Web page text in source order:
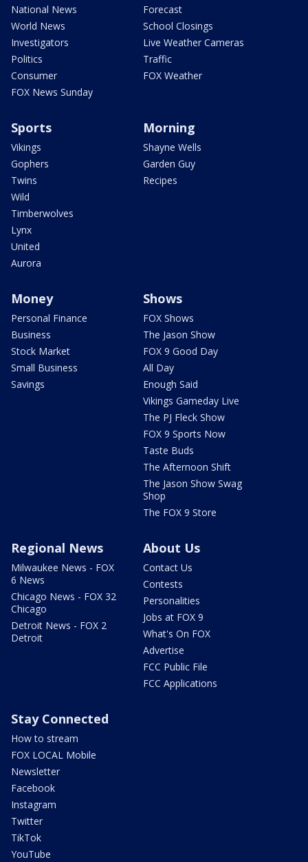
National News
World News
Investigators
Politics
Consumer
FOX News Sunday
Forecast
School Closings
Live Weather Cameras
Traffic
FOX Weather
Sports
Vikings
Gophers
Twins
Wild
Timberwolves
Lynx
United
Aurora
Morning
Shayne Wells
Garden Guy
Recipes
Money
Personal Finance
Business
Stock Market
Small Business
Savings
Shows
FOX Shows
The Jason Show
FOX 9 Good Day
All Day
Enough Said
Vikings Gameday Live
The PJ Fleck Show
FOX 9 Sports Now
Taste Buds
The Afternoon Shift
The Jason Show Swag
Shop
The FOX 9 Store
Regional News
Milwaukee News - FOX
6 News
Chicago News - FOX 32
Chicago
Detroit News - FOX 2
Detroit
About Us
Contact Us
Contests
Personalities
Jobs at FOX 9
What's On FOX
Advertise
FCC Public File
FCC Applications
Stay Connected
How to stream
FOX LOCAL Mobile
Newsletter
Facebook
Instagram
Twitter
TikTok
YouTube